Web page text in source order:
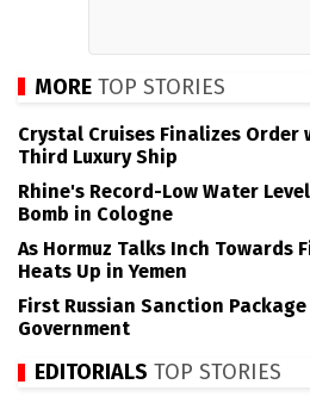
MORE TOP STORIES
Crystal Cruises Finalizes
Third Luxury Ship
Rhine's Record-Low Water
Bomb in Cologne
As Hormuz Talks Inch Towards
Heats Up in Yemen
First Russian Sanction
Government
EDITORIALS TOP STORIES